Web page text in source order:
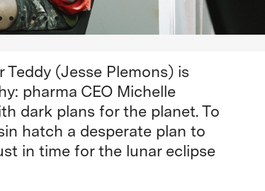
Teddy (Jesse Plemons) is
pharma CEO Michelle
dark plans for the planet. To
hatch a desperate plan to
in time for the lunar eclipse